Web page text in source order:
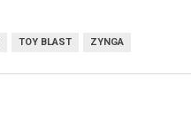
TOY BLAST ZYNGA